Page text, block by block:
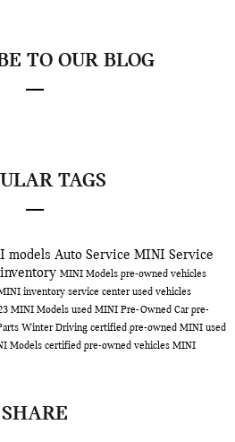
TO OUR BLOG
TAGS
models Auto Service MINI Service
MINI Models pre-owned vehicles
inventory service centerused vehicles
MINI Models used MINI Pre-Owned Carpre-
Winter Driving certified pre-owned MINI used
Models certified pre-owned vehicles MINI
SHARE